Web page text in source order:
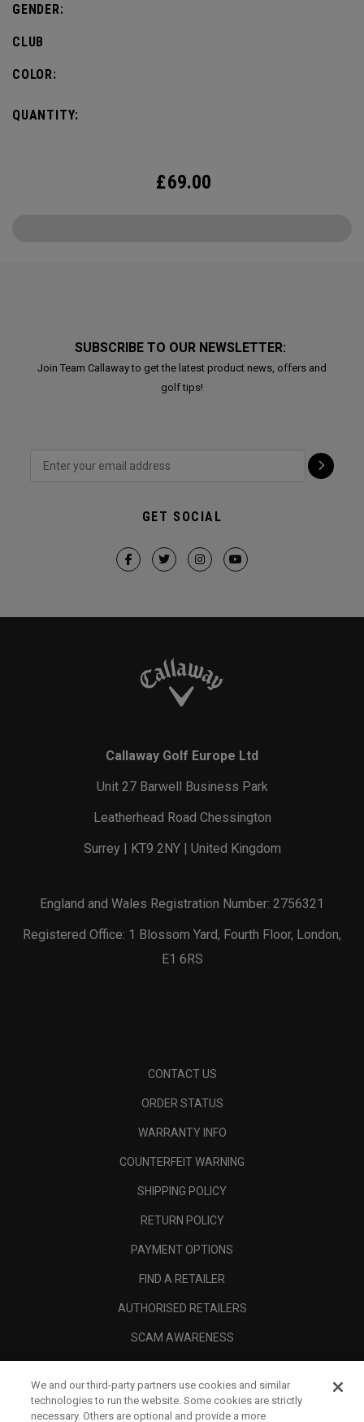
GENDER:
CLUB
COLOR:
QUANTITY:
£69.00
SUBSCRIBE TO OUR NEWSLETTER:
Join Team Callaway to get the latest product news, offers and
golf tips!
GET SOCIAL
Callaway Golf Europe Ltd
Unit 27 Barwell Business Park
Leatherhead Road Chessington
Surrey | KT9 2NY | United Kingdom
England and Wales Registration Number: 2756321
Registered Office: 1 Blossom Yard, Fourth Floor, London,
E1 6RS
CONTACT US
ORDER STATUS
WARRANTY INFO
COUNTERFEIT WARNING
SHIPPING POLICY
RETURN POLICY
PAYMENT OPTIONS
FIND A RETAILER
AUTHORISED RETAILERS
SCAM AWARENESS
CORPORATE
We and our third-party partners use cookies and similar
technologies to run the website. Some cookies are strictly
necessary. Others are optional and provide a more